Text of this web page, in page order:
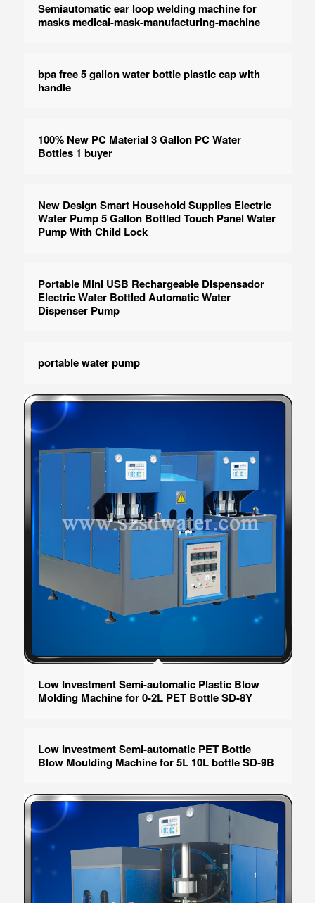
Semiautomatic ear loop welding machine for
masks medical-mask-manufacturing-machine
bpa free 5 gallon water bottle plastic cap with
handle
100% New PC Material 3 Gallon PC Water
Bottles 1 buyer
New Design Smart Household Supplies Electric
Water Pump 5 Gallon Bottled Touch Panel Water
Pump With Child Lock
Portable Mini USB Rechargeable Dispensador
Electric Water Bottled Automatic Water
Dispenser Pump
portable water pump
Low Investment Semi-automatic Plastic Blow
Molding Machine for 0-2L PET Bottle SD-8Y
Low Investment Semi-automatic PET Bottle
Blow Moulding Machine for 5L 10L bottle SD-9B